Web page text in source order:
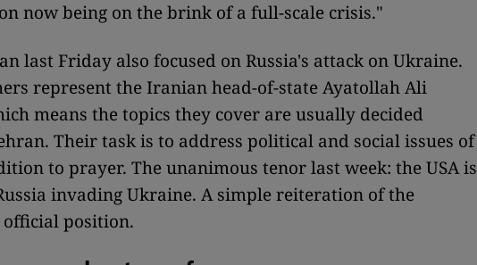
now being on the brink of a full-scale crisis."
last Friday also focused on Russia's attack on Ukraine.
represent the Iranian head-of-state Ayatollah Ali
means the topics they cover are usually decided
Their task is to address political and social issues of
to prayer. The unanimous tenor last week: the USA is
invading Ukraine. A simple reiteration of the
position.